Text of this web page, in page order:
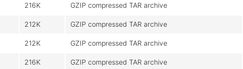
216K GZIP compressed TAR archive
212K GZIP compressed TAR archive
212K GZIP compressed TAR archive
216K GZIP compressed TAR archive